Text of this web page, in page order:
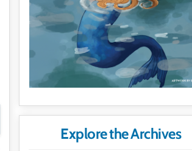
Explore the Archives